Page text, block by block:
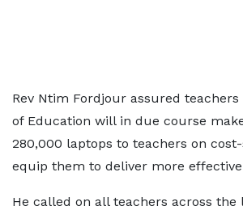
Rev Ntim Fordjour assured
of Education will in due course
280,000 laptops to teachers on
equip them to deliver more
He called on all teachers across the